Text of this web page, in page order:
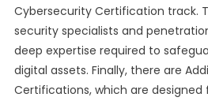
Cybersecurity Certification track.
security specialists and
deep expertise required to
digital assets. Finally, there are
Certifications, which are designed